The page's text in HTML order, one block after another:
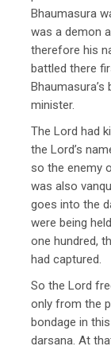
Bhaumasura
was a demon
therefore his
battled there
minister.
The Lord had
the Lord’s
so the enemy
was also
goes into the
were being
one hundred,
had captured.
So the Lord
only from the
bondage in
darsana. At